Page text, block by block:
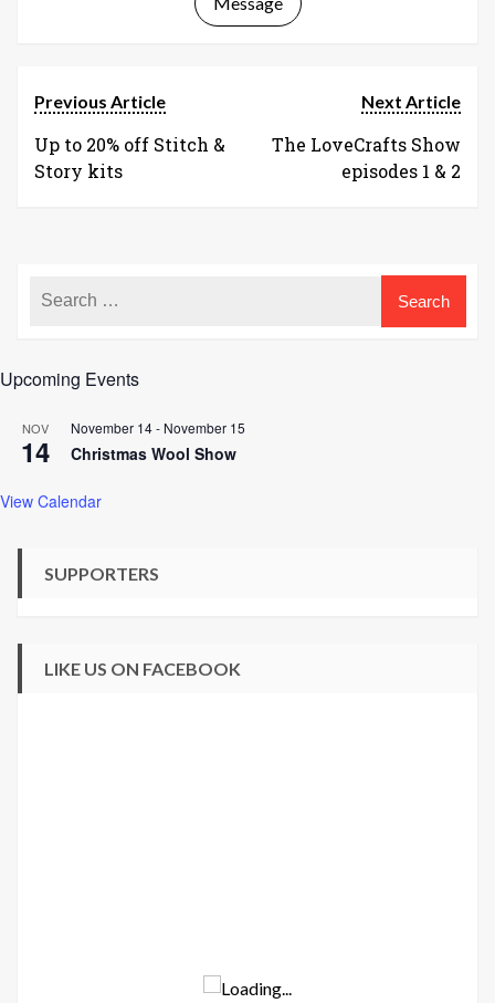
Previous Article
Up to 20% off Stitch &
Story kits
Next Article
The LoveCrafts Show
episodes 1 & 2
Upcoming Events
NOV
14
November 14- November 15
Christmas Wool Show
View Calendar
SUPPORTERS
LIKE US ON FACEBOOK